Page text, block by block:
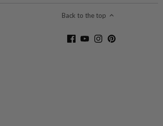
Back to the top